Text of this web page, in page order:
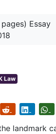
Essay
Law
landmark